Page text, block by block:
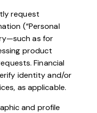
request
(“Personal
as for
product
Financial
identity and/or
as applicable.
and profile